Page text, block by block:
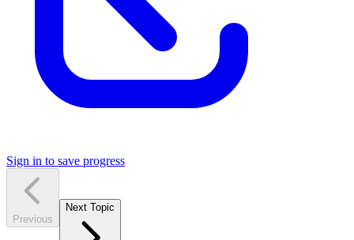
Sign in to save progress
Previous
Next Topic